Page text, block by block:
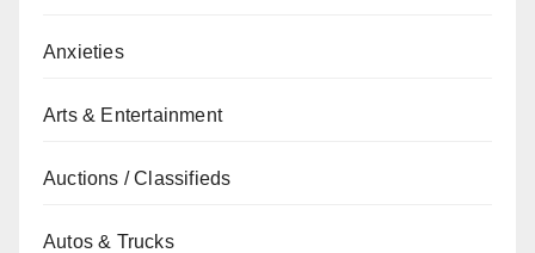
Anxieties
Arts & Entertainment
Auctions / Classifieds
Autos & Trucks